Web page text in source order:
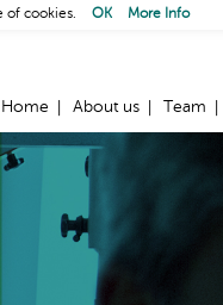
Home About us Team
of cookies. OK More Info